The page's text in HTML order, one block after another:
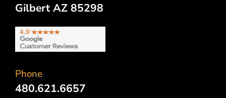
Gilbert AZ 85298
Phone
480.621.6657